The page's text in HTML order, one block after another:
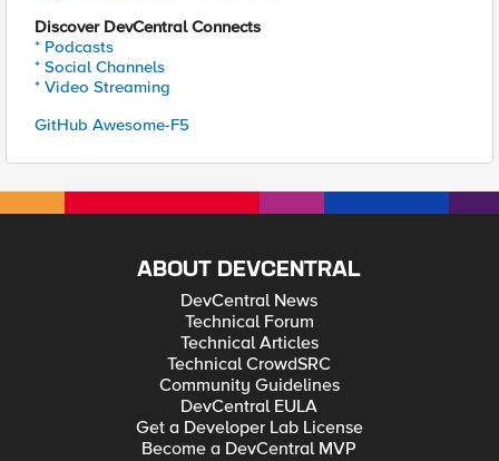
Discover DevCentral Connects
* Podcasts
* Social Channels
* Video Streaming
GitHub Awesome-F5
ABOUT DEVCENTRAL
DevCentral News
Technical Forum
Technical Articles
Technical CrowdSRC
Community Guidelines
DevCentral EULA
Get a Developer Lab License
Become a DevCentral MVP